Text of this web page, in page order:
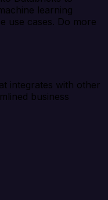
learning
use cases. Do more
integrates with other
business